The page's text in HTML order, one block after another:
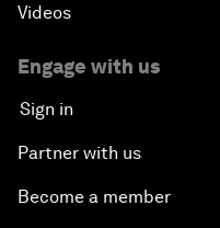
Videos
Engage with us
Sign in
Partner with us
Become a member